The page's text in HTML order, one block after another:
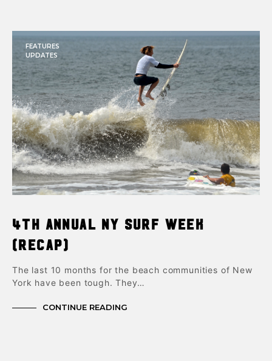
FEATURES
UPDATES
4th Annual NY Surf Week
(Recap)
The last 10 months for the beach communities of New
York have been tough. They…
CONTINUE READING